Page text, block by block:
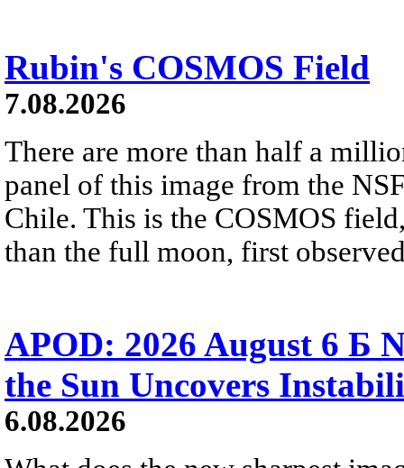
Rubin's COSMOS Field
7.08.2026
There are more than half a
panel of this image from the
Chile. This is the COSMOS
than the full moon, first
APOD: 2026 August 6 Б
the Sun Uncovers
6.08.2026